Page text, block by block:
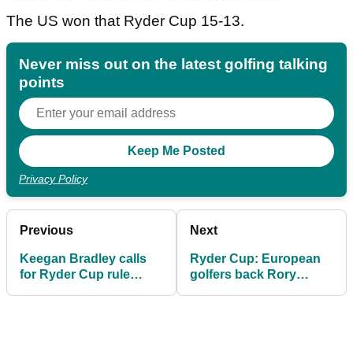
The US won that Ryder Cup 15-13.
Never miss out on the latest golfing talking
points
Privacy Policy
Previous
Keegan Bradley calls
for Ryder Cup rule
Next
Ryder Cup: European
golfers back Rory